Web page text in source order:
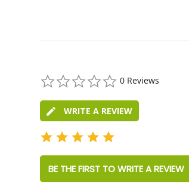
star
0 Reviews
WRITE A REVIEW
BE THE FIRST TO WRITE A REVIEW